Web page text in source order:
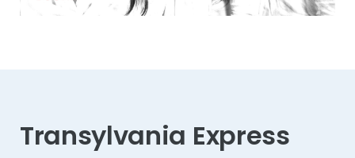
Transylvania Express